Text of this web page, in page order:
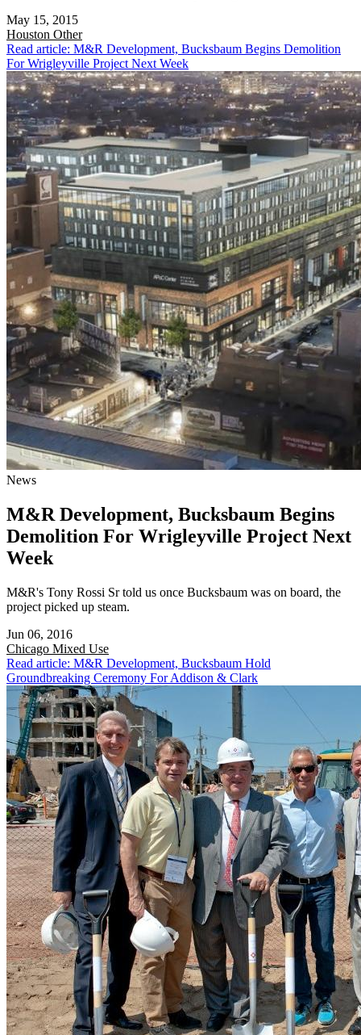
May 15, 2015
Houston Other
Read article: M&R Development, Bucksbaum Begins Demolition
For Wrigleyville Project Next Week
News
M&R Development, Bucksbaum Begins
Demolition For Wrigleyville Project Next
Week
M&R's Tony Rossi Sr told us once Bucksbaum was on board, the
project picked up steam.
Jun 06, 2016
Chicago Mixed Use
Read article: M&R Development, Bucksbaum Hold
Groundbreaking Ceremony For Addison & Clark